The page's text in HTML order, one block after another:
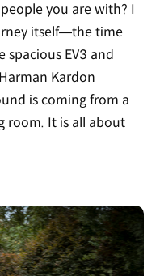
you are with? I
itself—the time
EV3 and
Kardon
is coming from a
room. It is all about